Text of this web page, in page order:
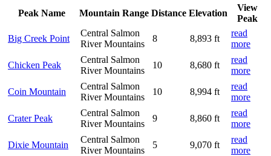
Peak Name Mountain Range Distance Elevation
View
Peak
Big Creek Point
Central Salmon
River Mountains
8 8,893 ft
read
more
Chicken Peak
Central Salmon
River Mountains
10 8,680 ft
read
more
Coin Mountain
Central Salmon
River Mountains
10 8,994 ft
read
more
Crater Peak
Central Salmon
River Mountains
9 8,860 ft
read
more
Dixie Mountain
Central Salmon
River Mountains
5 9,070 ft
read
more